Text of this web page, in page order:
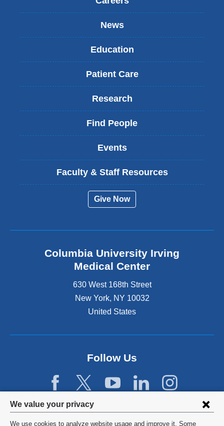
Privacy
settings
We value your privacy
We use cookies to analyze website usage and improve it. Some
News
Education
Patient Care
Research
Find People
Events
Faculty & Staff Resources
Give Now
Columbia University Irving
Medical Center
630 West 168th Street
New York, NY 10032
United States
Follow Us